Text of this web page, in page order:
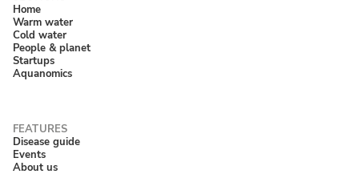
Home
Warm water
Cold water
People & planet
Startups
Aquanomics
Disease guide
Events
About us